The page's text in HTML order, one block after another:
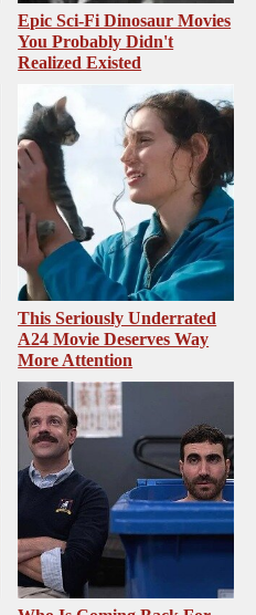
Epic Sci-Fi Dinosaur Movies
You Probably Didn't
Realized Existed
This Seriously Underrated
A24 Movie Deserves Way
More Attention